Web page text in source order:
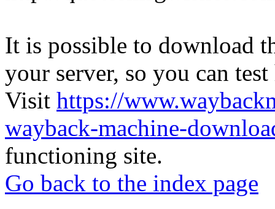
It is possible to download
your server, so you can
Visit https://
wayback-machine-
functioning site.
Go back to the index page